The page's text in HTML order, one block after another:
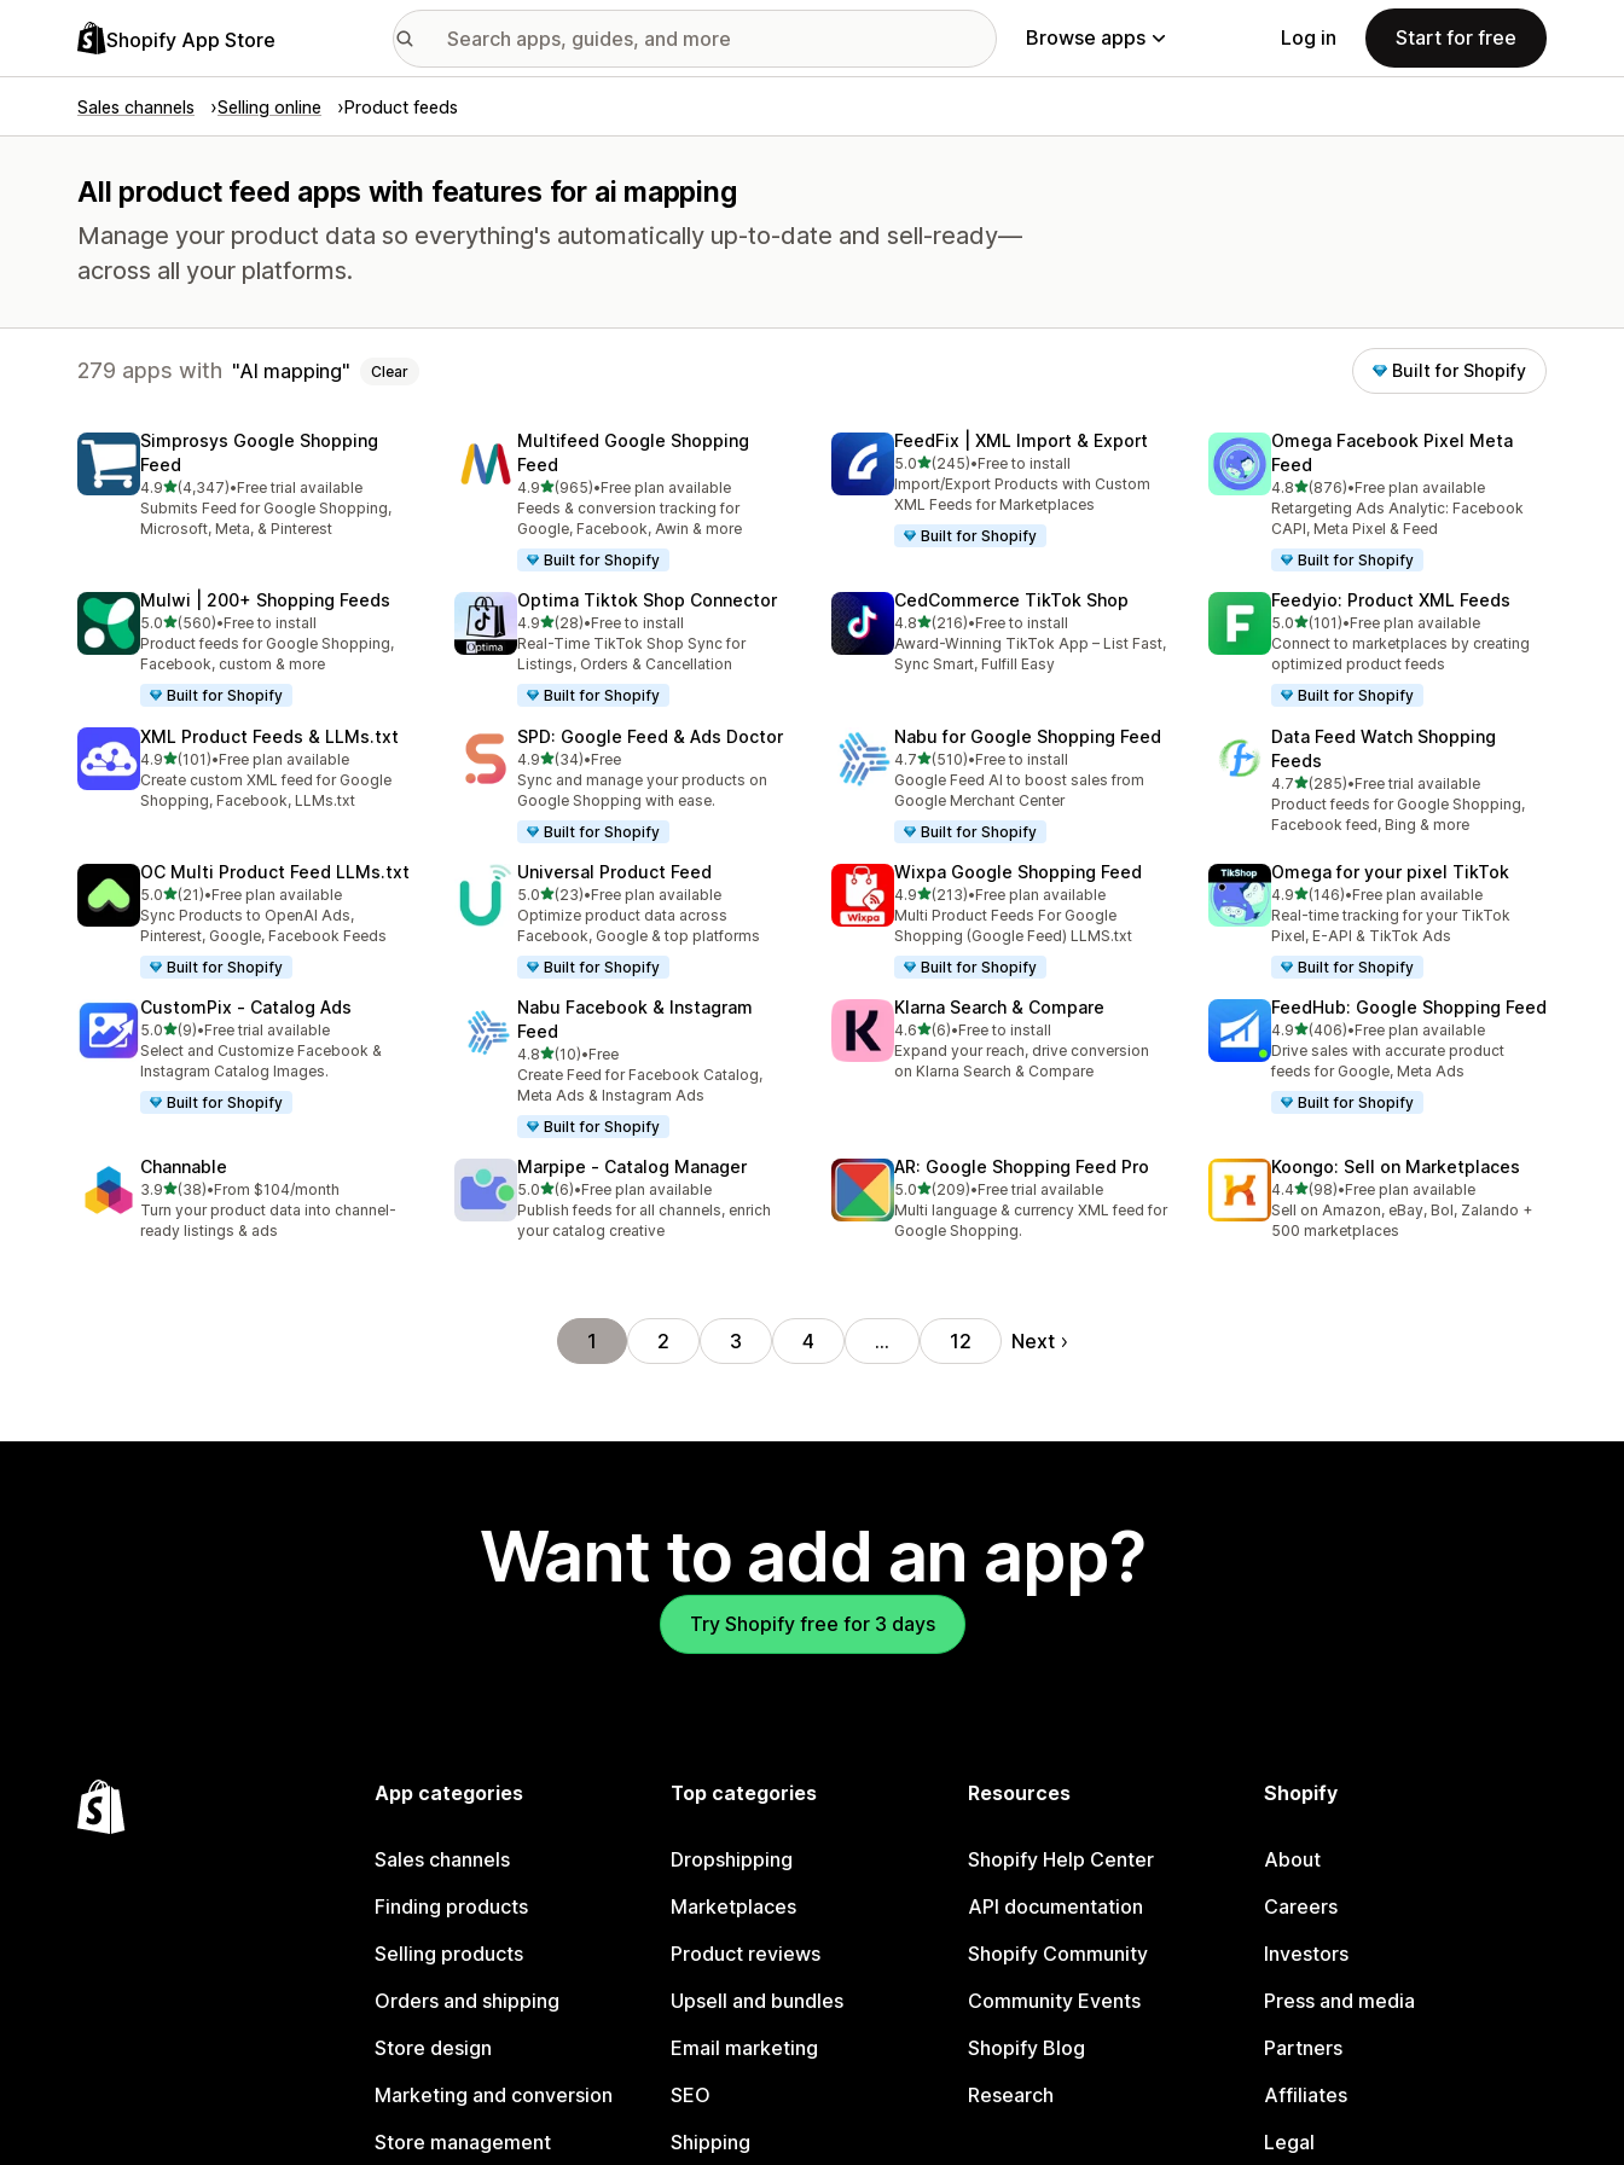
Shopify App Store Browse apps Log in Start for free
Sales channels Selling online Product feeds
All product feed apps with features for ai mapping
Manage your product data so everything's automatically up-to-date and sell-ready—
across all your platforms.
279 apps with AI mapping Clear Built for Shopify
Simprosys Google Shopping
Feed
4.9out of 5 stars
(4,347)
4347 total reviews
•Free trial available
Submits Feed for Google Shopping,
Microsoft, Meta, & Pinterest
Multifeed Google Shopping
Feed
4.9out of 5 stars
(965)
965 total reviews
•Free plan available
Feeds & conversion tracking for
Google, Facebook, Awin & more
Built for Shopify
FeedFix | XML Import & Export
5.0out of 5 stars
(245)
245 total reviews
•Free to install
Import/Export Products with Custom
XML Feeds for Marketplaces
Built for Shopify
Omega Facebook Pixel Meta
Feed
4.8out of 5 stars
(876)
876 total reviews
•Free plan available
Retargeting Ads Analytic: Facebook
CAPI, Meta Pixel & Feed
Built for Shopify
Mulwi | 200+ Shopping Feeds
5.0out of 5 stars
(560)
560 total reviews
•Free to install
Product feeds for Google Shopping,
Facebook, custom & more
Built for Shopify
Optima Tiktok Shop Connector
4.9out of 5 stars
(28)
28 total reviews
•Free to install
Real-Time TikTok Shop Sync for
Listings, Orders & Cancellation
Built for Shopify
CedCommerce TikTok Shop
4.8out of 5 stars
(216)
216 total reviews
•Free to install
Award-Winning TikTok App – List Fast,
Sync Smart, Fulfill Easy
Feedyio: Product XML Feeds
5.0out of 5 stars
(101)
101 total reviews
•Free plan available
Connect to marketplaces by creating
optimized product feeds
Built for Shopify
XML Product Feeds & LLMs.txt
4.9out of 5 stars
(101)
101 total reviews
•Free plan available
Create custom XML feed for Google
Shopping, Facebook, LLMs.txt
SPD: Google Feed & Ads Doctor
4.9out of 5 stars
(34)
34 total reviews
•Free
Sync and manage your products on
Google Shopping with ease.
Built for Shopify
Nabu for Google Shopping Feed
4.7out of 5 stars
(510)
510 total reviews
•Free to install
Google Feed AI to boost sales from
Google Merchant Center
Built for Shopify
Data Feed Watch Shopping
Feeds
4.7out of 5 stars
(285)
285 total reviews
•Free trial available
Product feeds for Google Shopping,
Facebook feed, Bing & more
OC Multi Product Feed LLMs.txt
5.0out of 5 stars
(21)
21 total reviews
•Free plan available
Sync Products to OpenAI Ads,
Pinterest, Google, Facebook Feeds
Built for Shopify
Universal Product Feed
5.0out of 5 stars
(23)
23 total reviews
•Free plan available
Optimize product data across
Facebook, Google & top platforms
Built for Shopify
Wixpa Google Shopping Feed
4.9out of 5 stars
(213)
213 total reviews
•Free plan available
Multi Product Feeds For Google
Shopping (Google Feed) LLMS.txt
Built for Shopify
Omega for your pixel TikTok
4.9out of 5 stars
(146)
146 total reviews
•Free plan available
Real-time tracking for your TikTok
Pixel, E-API & TikTok Ads
Built for Shopify
CustomPix ‑ Catalog Ads
5.0out of 5 stars
(9)
9 total reviews
•Free trial available
Select and Customize Facebook &
Instagram Catalog Images.
Built for Shopify
Nabu Facebook & Instagram
Feed
4.8out of 5 stars
(10)
10 total reviews
•Free
Create Feed for Facebook Catalog,
Meta Ads & Instagram Ads
Built for Shopify
Klarna Search & Compare
4.6out of 5 stars
(6)
6 total reviews
•Free to install
Expand your reach, drive conversion
on Klarna Search & Compare
FeedHub: Google Shopping Feed
4.9out of 5 stars
(406)
406 total reviews
•Free plan available
Drive sales with accurate product
feeds for Google, Meta Ads
Built for Shopify
Channable
3.9out of 5 stars
(38)
38 total reviews
•From $104/month
Turn your product data into channel-
ready listings & ads
Marpipe ‑ Catalog Manager
5.0out of 5 stars
(6)
6 total reviews
•Free plan available
Publish feeds for all channels, enrich
your catalog creative
AR: Google Shopping Feed Pro
5.0out of 5 stars
(209)
209 total reviews
•Free trial available
Multi language & currency XML feed for
Google Shopping.
Koongo: Sell on Marketplaces
4.4out of 5 stars
(98)
98 total reviews
•Free plan available
Sell on Amazon, eBay, Bol, Zalando +
500 marketplaces
1 2 3 4 … 12 Next
Want to add an app?
Try Shopify free for 3 days
App categories
Sales channels
Finding products
Selling products
Orders and shipping
Store design
Marketing and conversion
Store management
Top categories
Dropshipping
Marketplaces
Product reviews
Upsell and bundles
Email marketing
SEO
Shipping
Resources
Shopify Help Center
API documentation
Shopify Community
Community Events
Shopify Blog
Research
Shopify
About
Careers
Investors
Press and media
Partners
Affiliates
Legal